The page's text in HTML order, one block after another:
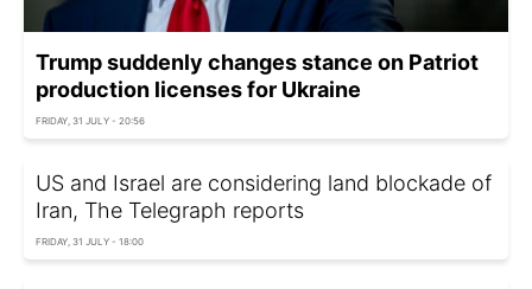
Trump suddenly changes stance on Patriot
production licenses for Ukraine
FRIDAY, 31 JULY - 20:56
US and Israel are considering land blockade of
Iran, The Telegraph reports
FRIDAY, 31 JULY - 18:00